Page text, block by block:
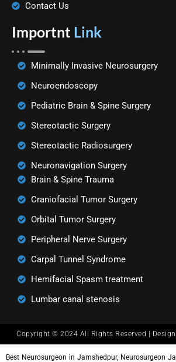
Contact Us
Importnt Link
Minimally Invasive Neurosurgery
Neuroendoscopy
Pediatric Brain & Spine Surgery
Stereotactic Surgery
Stereotactic Radiosurgery
Neuronavigation Surgery
Brain & Spine Trauma
Craniofacial Tumor Surgery
Orbital Tumor Surgery
Peripheral Nerve Surgery
Carpal Tunnel Syndrome
Hemifacial Spasm treatment
Lumbar canal stenosis
Copyright © 2024 All Rights Reserved |
Best Neurosurgeon in Jamshedpur, Neurosurgeon